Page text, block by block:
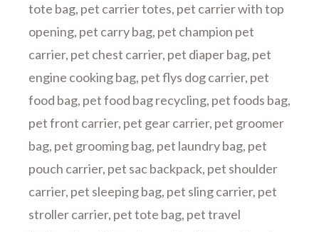
tote bag, pet carrier totes, pet carrier with top
opening, pet carry bag, pet champion pet
carrier, pet chest carrier, pet diaper bag, pet
engine cooking bag, pet flys dog carrier, pet
food bag, pet food bag recycling, pet foods bag,
pet front carrier, pet gear carrier, pet groomer
bag, pet grooming bag, pet laundry bag, pet
pouch carrier, pet sac backpack, pet shoulder
carrier, pet sleeping bag, pet sling carrier, pet
stroller carrier, pet tote bag, pet travel